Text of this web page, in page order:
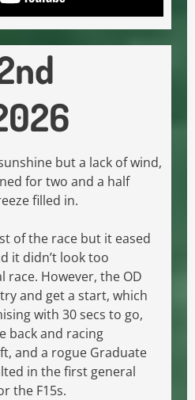
but a lack of wind,
for two and a half
filled in.
of the race but it eased
it didn’t look too
However, the OD
and get a start, which
with 30 secs to go,
back and racing
and a rogue Graduate
in the first general
the F15s.